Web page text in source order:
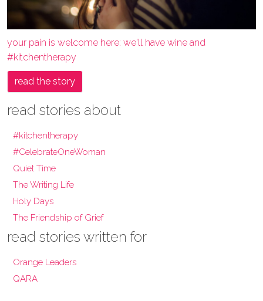
your pain is welcome here: we'll have wine and
#kitchentherapy
read the story
read stories about
#kitchentherapy
#CelebrateOneWoman
Quiet Time
The Writing Life
Holy Days
The Friendship of Grief
read stories written for
Orange Leaders
QARA